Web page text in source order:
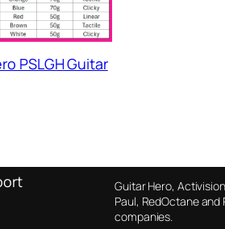
PSLGH Guitar
Guitar Hero,
Paul, RedOctane
companies.